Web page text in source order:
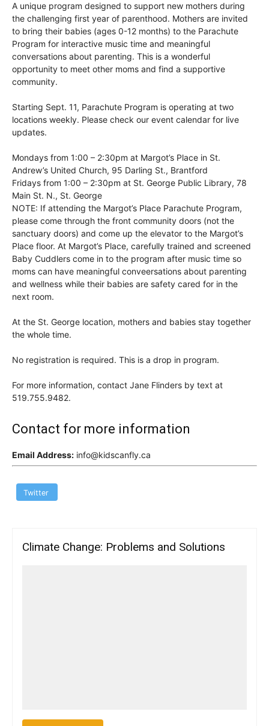
A unique program designed to support new mothers during
the challenging first year of parenthood. Mothers are invited
to bring their babies (ages 0-12 months) to the Parachute
Program for interactive music time and meaningful
conversations about parenting. This is a wonderful
opportunity to meet other moms and find a supportive
community.
Starting Sept. 11, Parachute Program is operating at two
locations weekly. Please check our event calendar for live
updates.
Mondays from 1:00 – 2:30pm at Margot’s Place in St.
Andrew’s United Church, 95 Darling St., Brantford
Fridays from 1:00 – 2:30pm at St. George Public Library, 78
Main St. N., St. George
NOTE: If attending the Margot’s Place Parachute Program,
please come through the front community doors (not the
sanctuary doors) and come up the elevator to the Margot’s
Place floor. At Margot’s Place, carefully trained and screened
Baby Cuddlers come in to the program after music time so
moms can have meaningful conveersations about parenting
and wellness while their babies are safety cared for in the
next room.
At the St. George location, mothers and babies stay together
the whole time.
No registration is required. This is a drop in program.
For more information, contact Jane Flinders by text at
519.755.9482.
Contact for more information
Email Address: info@kidscanfly.ca
Twitter
Climate Change: Problems and Solutions